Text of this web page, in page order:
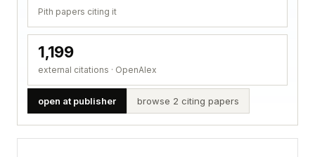
Pith papers citing it
1,199
external citations · OpenAlex
open at publisher browse 2 citing papers